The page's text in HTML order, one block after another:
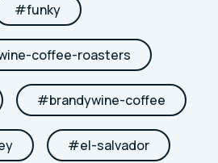
#funky
coffee-roasters
#brandywine-coffee
#el-salvador